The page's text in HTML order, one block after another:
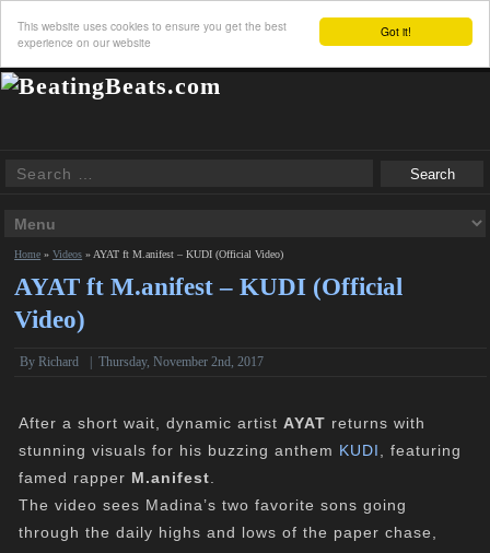
Got it!
This website uses cookies to ensure you get the best
experience on our website
Home »Videos » AYAT ft M.anifest – KUDI (Official Video)
AYAT ft M.anifest – KUDI (Official
Video)
ByRichard |Thursday, November 2nd, 2017
After a short wait, dynamic artist AYAT returns with
stunning visuals for his buzzing anthem KUDI
, featuring
famed rapper M.anifest
The video sees Madina’s two favorite sons going
through the daily highs and lows of the paper chase,